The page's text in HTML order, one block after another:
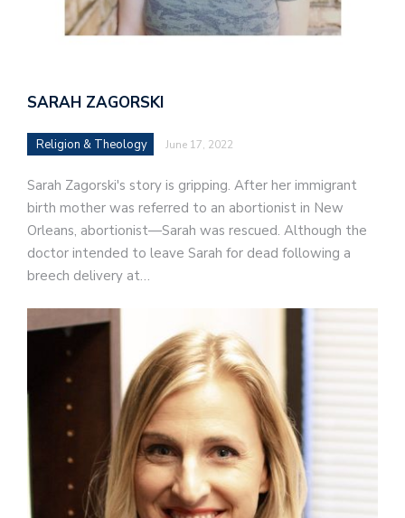
SARAH ZAGORSKI
Religion & Theology June 17, 2022
Sarah Zagorski's story is gripping. After her immigrant
birth mother was referred to an abortionist in New
Orleans, abortionist—Sarah was rescued. Although the
doctor intended to leave Sarah for dead following a
breech delivery at…